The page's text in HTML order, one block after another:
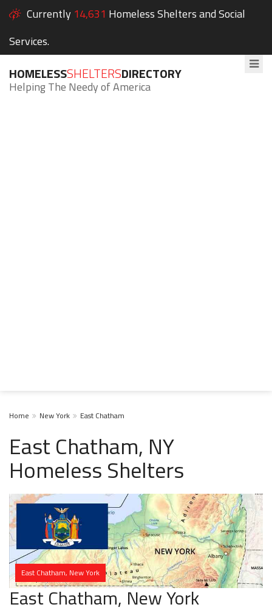
Currently 14,631 Homeless Shelters and Social
Services.
HOMELESSSHELTERSDIRECTORY
Helping The Needy of America
Home New York East Chatham
East Chatham, NY
Homeless Shelters
East Chatham, New York
East Chatham, New York